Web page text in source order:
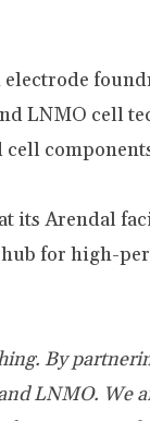
LNMO cell
Arendal
for high-
By
LNMO. We